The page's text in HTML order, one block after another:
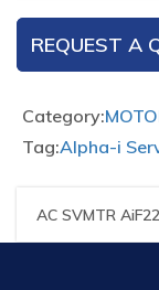
REQUEST A
Category:
Tag:Alpha-i
AC SVMTR